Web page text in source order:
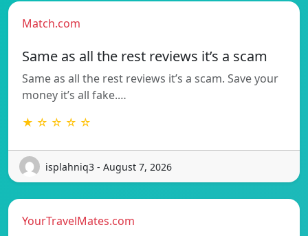
Match.com
Same as all the rest reviews it’s a scam
Same as all the rest reviews it’s a scam. Save your
money it’s all fake.…
★ ☆ ☆ ☆ ☆
isplahniq3 - August 7, 2026
YourTravelMates.com